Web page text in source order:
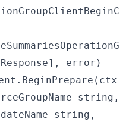
error)
string,
string,